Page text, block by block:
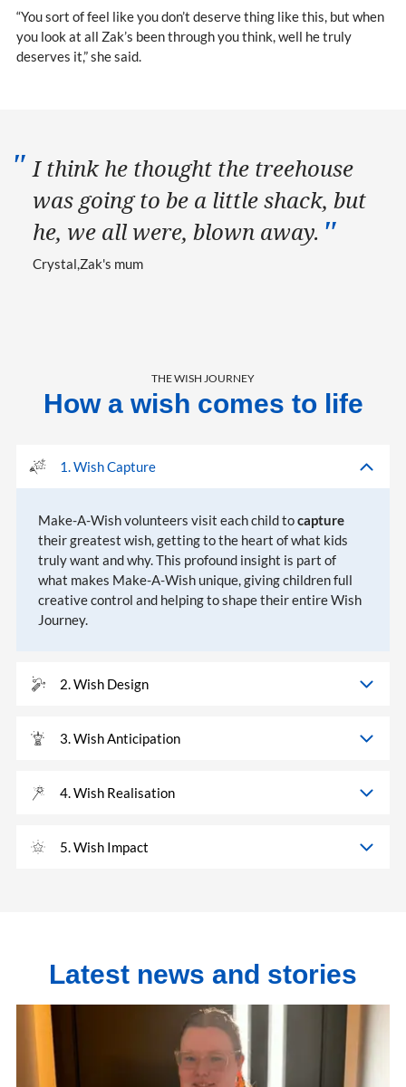
“You sort of feel like you don’t deserve thing like this, but when
you look at all Zak’s been through you think, well he truly
deserves it,” she said.
I think he thought the treehouse
was going to be a little shack, but
he, we all were, blown away.
Crystal Zak's mum
THE WISH JOURNEY
How a wish comes to life
1. Wish Capture
Make-A-Wish volunteers visit each child tocapture
their greatest wish, getting to the heart of what kids
truly want and why. This profound insight is part of
what makes Make-A-Wish unique, giving children full
creative control and helping to shape their entire Wish
Journey.
2. Wish Design
3. Wish Anticipation
4. Wish Realisation
5. Wish Impact
Latest news and stories